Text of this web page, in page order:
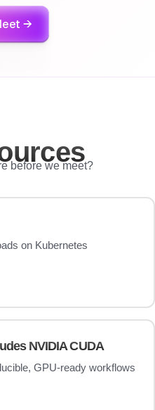
→
before we meet?
on Kubernetes
NVIDIA CUDA
GPU-ready workflows